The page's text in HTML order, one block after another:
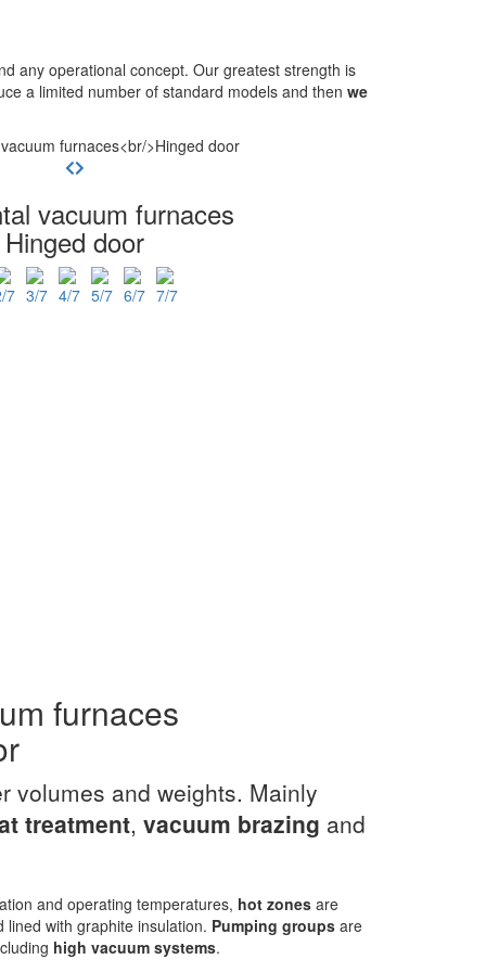
any operational concept. Our greatest strength is
a limited number of standard models and then we
vacuum furnaces
Hinged door
furnaces
volumes and weights. Mainly
treatment, vacuum brazing and
and operating temperatures, hot zones are
with graphite insulation. Pumping groups are
high vacuum systems.